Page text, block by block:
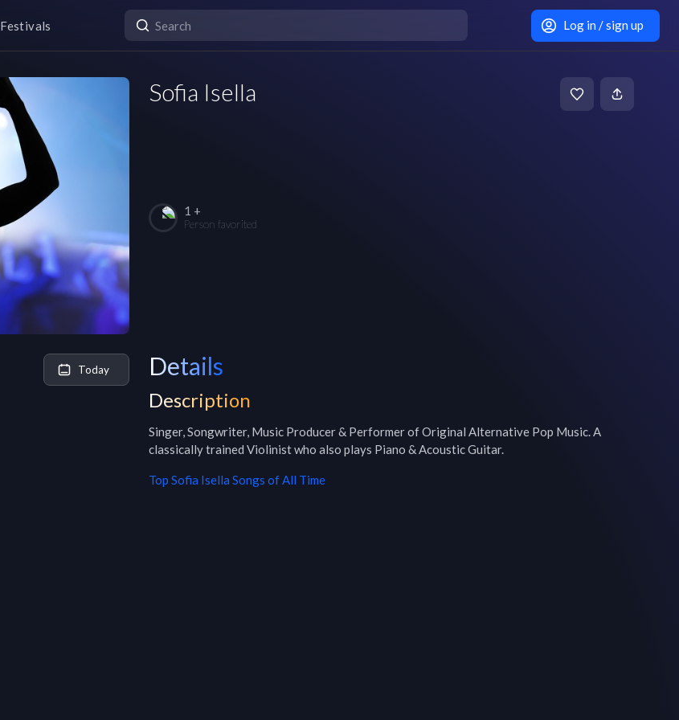
Festivals Log in / sign up
Sofia Isella
1 +
Person favorited
Today Details
Description
Singer, Songwriter, Music Producer & Performer of Original Alternative Pop Music. A
classically trained Violinist who also plays Piano & Acoustic Guitar.
Top Sofia Isella Songs of All Time